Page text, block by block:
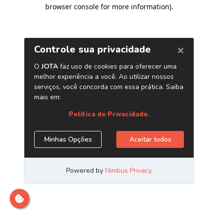
browser console for more information).